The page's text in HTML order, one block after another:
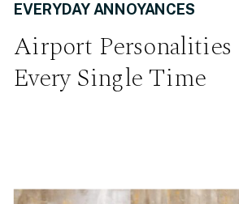
Airport
Every Single Time
EVERYDAY ANNOYANCES